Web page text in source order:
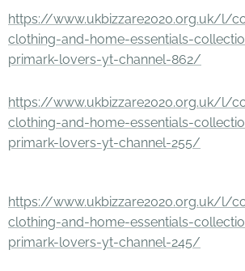
https://www.ukbizzare2020.org.uk/l/
clothing-and-home-essentials-
primark-lovers-yt-channel-862/
https://www.ukbizzare2020.org.uk/l/
clothing-and-home-essentials-
primark-lovers-yt-channel-255/
https://www.ukbizzare2020.org.uk/l/
clothing-and-home-essentials-
primark-lovers-yt-channel-245/